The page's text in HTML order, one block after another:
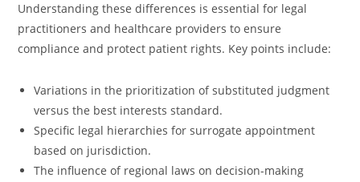
Understanding these differences is essential for legal
practitioners and healthcare providers to ensure
compliance and protect patient rights. Key points include:
Variations in the prioritization of substituted judgment
versus the best interests standard.
Specific legal hierarchies for surrogate appointment
based on jurisdiction.
The influence of regional laws on decision-making